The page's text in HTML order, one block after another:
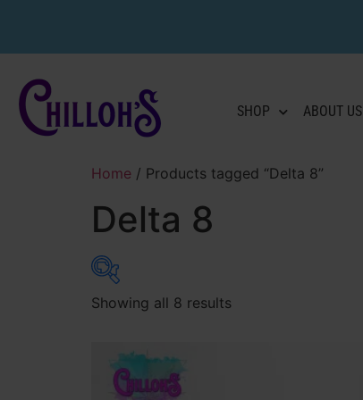
SHOP ABOUT US
Home / Products tagged “Delta 8”
Delta 8
Flower
Pre-Rolls
Showing all 8 results